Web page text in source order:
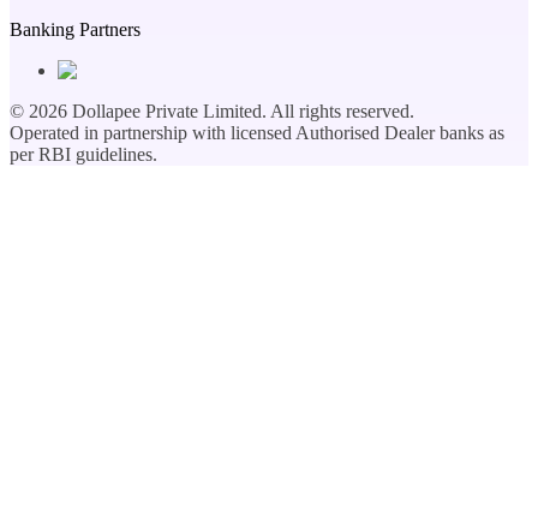
Banking Partners
© 2026 Dollapee Private Limited. All rights reserved.
Operated in partnership with licensed Authorised Dealer banks as
per RBI guidelines.